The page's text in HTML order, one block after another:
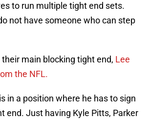
to run multiple tight end sets.
not have someone who can step
main blocking tight end, Lee
the NFL.
in a position where he has to sign
end. Just having Kyle Pitts, Parker